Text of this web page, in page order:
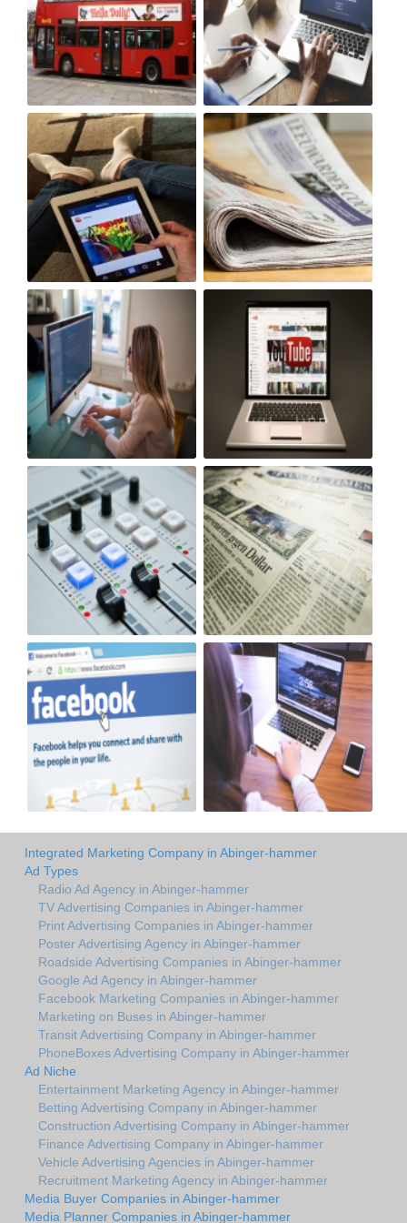
Integrated Marketing Company in Abinger-hammer
Ad Types
Radio Ad Agency in Abinger-hammer
TV Advertising Companies in Abinger-hammer
Print Advertising Companies in Abinger-hammer
Poster Advertising Agency in Abinger-hammer
Roadside Advertising Companies in Abinger-hammer
Google Ad Agency in Abinger-hammer
Facebook Marketing Companies in Abinger-hammer
Marketing on Buses in Abinger-hammer
Transit Advertising Company in Abinger-hammer
PhoneBoxes Advertising Company in Abinger-hammer
Ad Niche
Entertainment Marketing Agency in Abinger-hammer
Betting Advertising Company in Abinger-hammer
Construction Advertising Company in Abinger-hammer
Finance Advertising Company in Abinger-hammer
Vehicle Advertising Agencies in Abinger-hammer
Recruitment Marketing Agency in Abinger-hammer
Media Buyer Companies in Abinger-hammer
Media Planner Companies in Abinger-hammer